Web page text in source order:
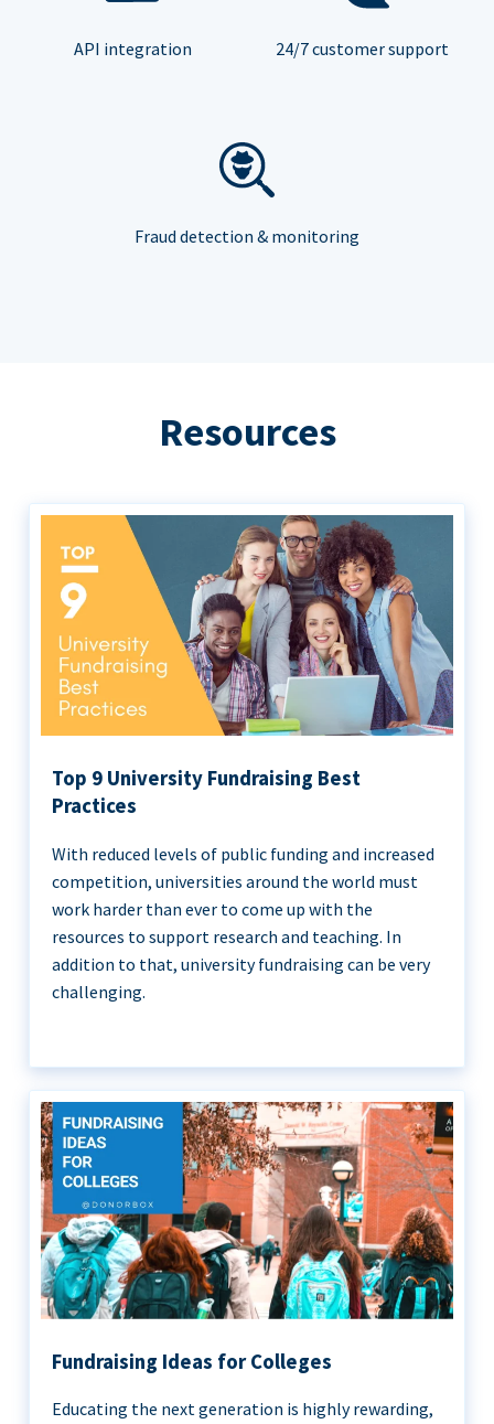
API integration 24/7 customer support
Fraud detection & monitoring
Resources
Top 9 University Fundraising Best
Practices
With reduced levels of public funding and increased
competition, universities around the world must
work harder than ever to come up with the
resources to support research and teaching. In
addition to that, university fundraising can be very
challenging.
Fundraising Ideas for Colleges
Educating the next generation is highly rewarding,